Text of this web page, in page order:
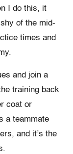
I do this, it
of the mid-
times and
and join a
training back
coat or
a teammate
and it’s the